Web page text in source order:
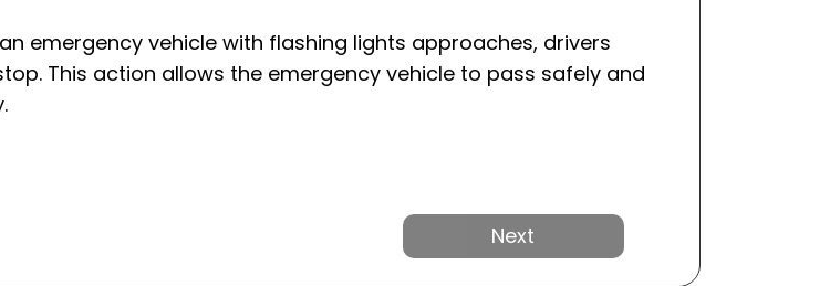
emergency vehicle with flashing lights approaches, drivers
This action allows the emergency vehicle to pass safely and
Next